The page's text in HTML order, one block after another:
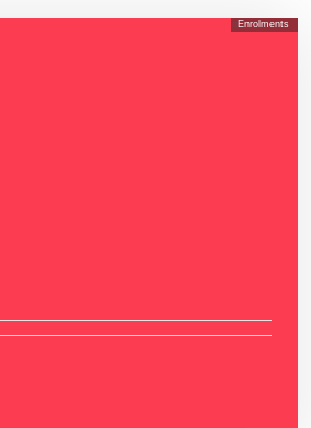
Enrolments